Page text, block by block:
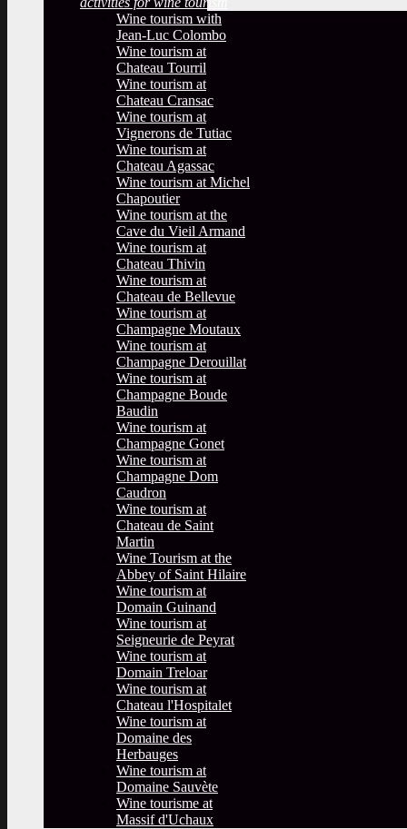
Wine tourism with
Jean-Luc Colombo
Wine tourism at
Chateau Tourril
Wine tourism at
Chateau Cransac
Wine tourism at
Vignerons de Tutiac
Wine tourism at
Chateau Agassac
Wine tourism at Michel
Chapoutier
Wine tourism at the
Cave du Vieil Armand
Wine tourism at
Chateau Thivin
Wine tourism at
Chateau de Bellevue
Wine tourism at
Champagne Moutaux
Wine tourism at
Champagne Derouillat
Wine tourism at
Champagne Boude
Baudin
Wine tourism at
Champagne Gonet
Wine tourism at
Champagne Dom
Caudron
Wine tourism at
Chateau de Saint
Martin
Wine Tourism at the
Abbey of Saint Hilaire
Wine tourism at
Domain Guinand
Wine tourism at
Seigneurie de Peyrat
Wine tourism at
Domain Treloar
Wine tourism at
Chateau l'Hospitalet
Wine tourism at
Domaine des
Herbauges
Wine tourism at
Domaine Sauvète
Wine tourisme at
Massif d'Uchaux